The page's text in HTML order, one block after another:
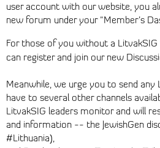
user account with our website, you
new forum under your "Member’s
For those of you without a
can register and join our new
Meanwhile, we urge you to send
have to several other channels
LitvakSIG leaders monitor and will
and information -- the JewishGen
#Lithuania),